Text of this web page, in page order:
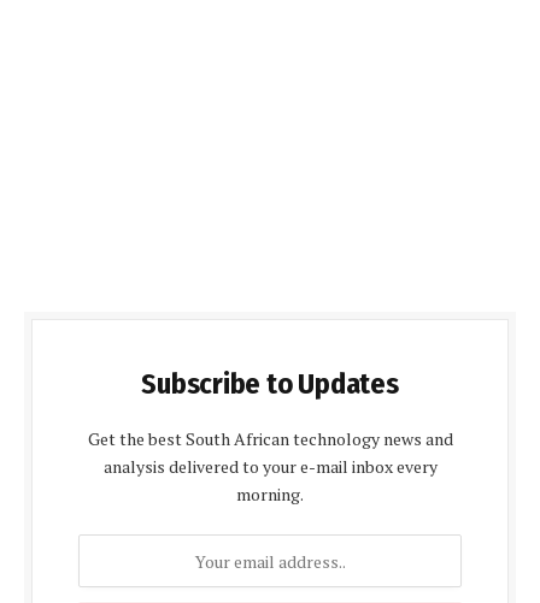
Subscribe to Updates
Get the best South African technology news and
analysis delivered to your e-mail inbox every
morning.